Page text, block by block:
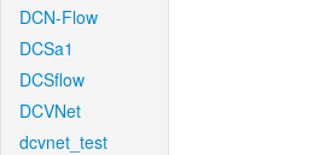
DCN-Flow
DCSa1
DCSflow
DCVNet
dcvnet_test